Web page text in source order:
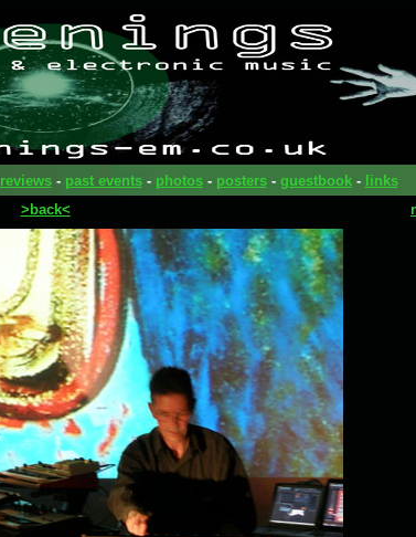
reviews- past events- photos- posters- guestbook- links
>back<